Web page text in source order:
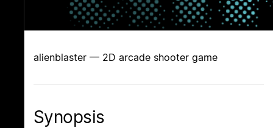
alienblaster — 2D arcade shooter game
Synopsis